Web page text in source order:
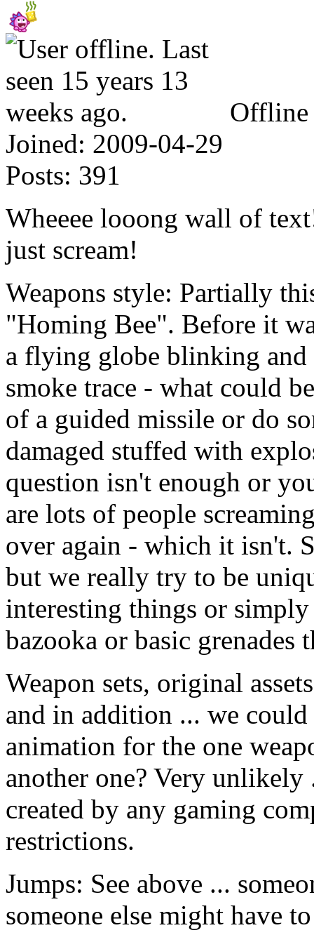
Offline
Joined: 2009-04-29
Posts: 391
Wheeee looong wall of
just scream!
Weapons style: Partially
"Homing Bee". Before it
a flying globe blinking
smoke trace - what could
of a guided missile or do
damaged stuffed with
question isn't enough or
are lots of people
over again - which it isn't.
but we really try to be
interesting things or
bazooka or basic grenades
Weapon sets, original
and in addition ... we
animation for the one
another one? Very unlikely
created by any gaming
restrictions.
Jumps: See above ...
someone else might have